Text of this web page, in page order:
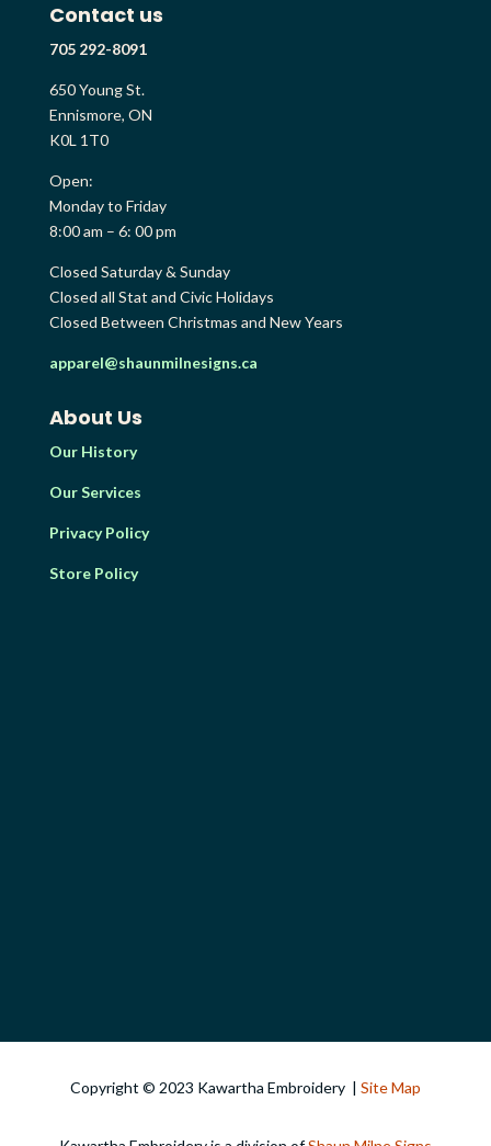
Contact us
705 292-8091
650 Young St.
Ennismore, ON
K0L 1T0
Open:
Monday to Friday
8:00 am – 6: 00 pm
Closed Saturday & Sunday
Closed all Stat and Civic Holidays
Closed Between Christmas and New Years
apparel@shaunmilnesigns.ca
About Us
Our History
Our Services
Privacy Policy
Store Policy
Copyright © 2023 Kawartha Embroidery | Site Map